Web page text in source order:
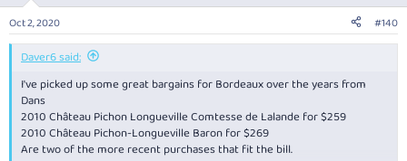
s
:
Oct 2, 2020 #140
Daver6 said:
I've picked up some great bargains for Bordeaux over the years from
Dans
2010 Château Pichon Longueville Comtesse de Lalande for $259
2010 Château Pichon-Longueville Baron for $269
Are two of the more recent purchases that fit the bill.